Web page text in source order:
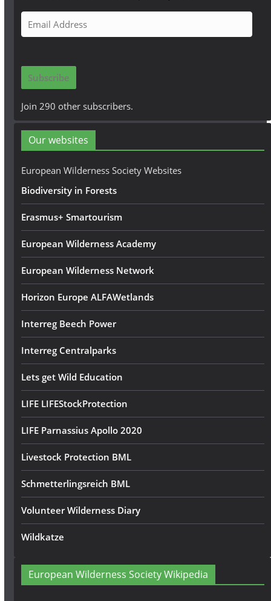
m
i
A
d
r
e
Subscribe
Join 290 other subscribers.
Our websites
European Wilderness Society Websites
Biodiversity in Forests
Erasmus+ Smartourism
European Wilderness Academy
European Wilderness Network
Horizon Europe ALFAWetlands
Interreg Beech Power
Interreg Centralparks
Lets get Wild Education
LIFE LIFEStockProtection
LIFE Parnassius Apollo 2020
Livestock Protection BML
Schmetterlingsreich BML
Volunteer Wilderness Diary
Wildkatze
European Wilderness Society Wikipedia